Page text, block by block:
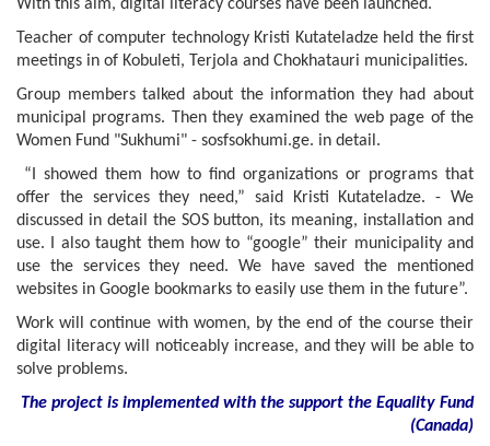
With this aim, digital literacy courses have been launched.
Teacher of computer technology Kristi Kutateladze held the first
meetings in of Kobuleti, Terjola and Chokhatauri municipalities.
Group members talked about the information they had about
municipal programs. Then they examined the web page of the
Women Fund "Sukhumi" - sosfsokhumi.ge. in detail.
“I showed them how to find organizations or programs that
offer the services they need,” said Kristi Kutateladze. - We
discussed in detail the SOS button, its meaning, installation and
use. I also taught them how to “google” their municipality and
use the services they need. We have saved the mentioned
websites in Google bookmarks to easily use them in the future”.
Work will continue with women, by the end of the course their
digital literacy will noticeably increase, and they will be able to
solve problems.
The project is implemented with the support the Equality Fund
(Canada)